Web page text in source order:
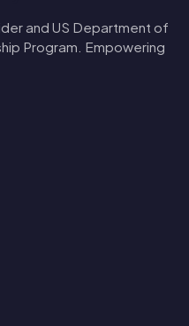
and US Department of
Program. Empowering